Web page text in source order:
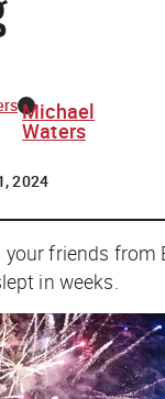
Michael
Waters
2024
your friends from
in weeks.